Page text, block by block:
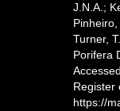
J.N.A.;
Turner,
Porifera
Register
https://